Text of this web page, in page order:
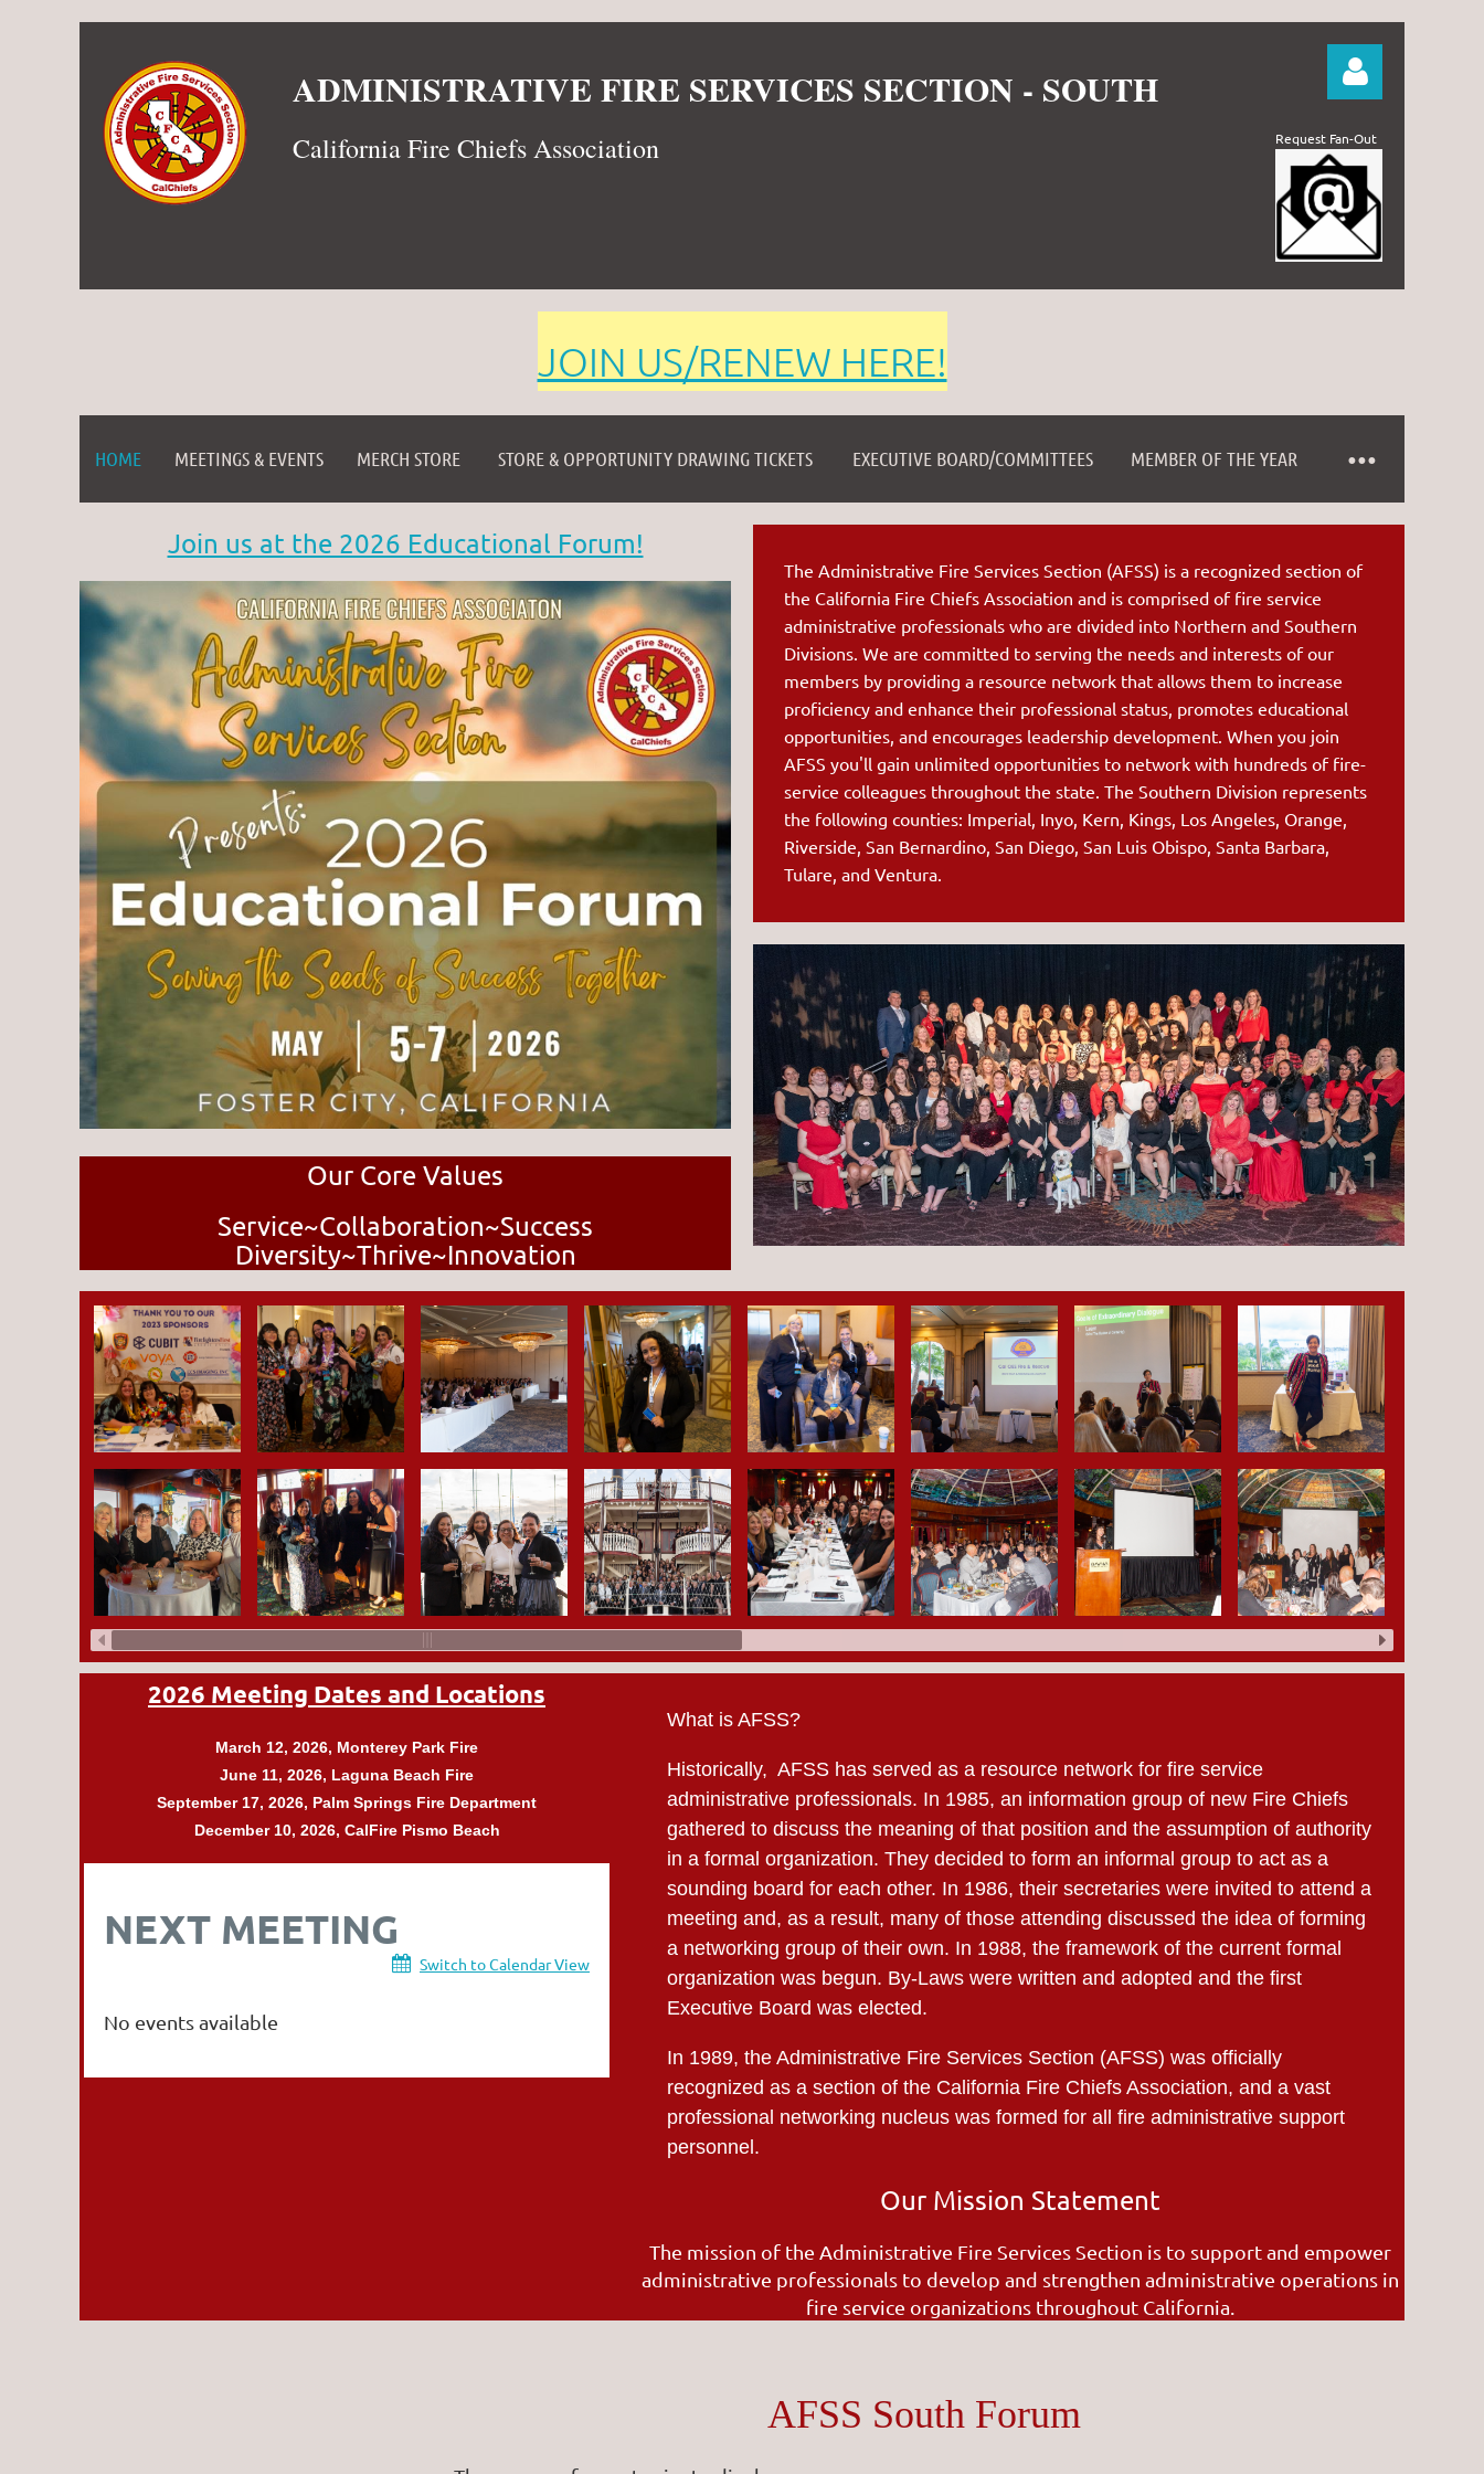
ADMINISTRATIVE FIRE SERVICES SECTION - SOUTH
California Fire Chiefs Association
Log in
Request Fan-Out
JOIN US/RENEW HERE!
HOME MEETINGS & EVENTS MERCH STORE STORE & OPPORTUNITY DRAWING TICKETS EXECUTIVE BOARD/COMMITTEES MEMBER OF THE YEAR
≡
Join us at the 2026 Educational Forum!
Our Core Values
Service~Collaboration~Success
Diversity~Thrive~Innovation
The Administrative Fire Services Section (AFSS) is a recognized section of
the California Fire Chiefs Association and is comprised of fire service
administrative professionals who are divided into Northern and Southern
Divisions. We are committed to serving the needs and interests of our
members by providing a resource network that allows them to increase
proficiency and enhance their professional status, promotes educational
opportunities, and encourages leadership development. When you join
AFSS you'll gain unlimited opportunities to network with hundreds of fire-
service colleagues throughout the state. The Southern Division represents
the following counties: Imperial, Inyo, Kern, Kings, Los Angeles, Orange,
Riverside, San Bernardino, San Diego, San Luis Obispo, Santa Barbara,
Tulare, and Ventura.
2026 Meeting Dates and Locations
March 12, 2026, Monterey Park Fire
June 11, 2026, Laguna Beach Fire
September 17, 2026, Palm Springs Fire Department
December 10, 2026, CalFire Pismo Beach
NEXT MEETING
Switch to Calendar View
No events available
What is AFSS?
Historically, AFSS has served as a resource network for fire service
administrative professionals. In 1985, an information group of new Fire Chiefs
gathered to discuss the meaning of that position and the assumption of authority
in a formal organization. They decided to form an informal group to act as a
sounding board for each other. In 1986, their secretaries were invited to attend a
meeting and, as a result, many of those attending discussed the idea of forming
a networking group of their own. In 1988, the framework of the current formal
organization was begun. By-Laws were written and adopted and the first
Executive Board was elected.
In 1989, the Administrative Fire Services Section (AFSS) was officially
recognized as a section of the California Fire Chiefs Association, and a vast
professional networking nucleus was formed for all fire administrative support
personnel.
Our Mission Statement
The mission of the Administrative Fire Services Section is to support and empower
administrative professionals to develop and strengthen administrative operations in
fire service organizations throughout California.
AFSS South Forum